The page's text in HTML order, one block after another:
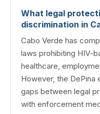
What legal
discrimination in
Cabo Verde has
laws prohibiting HIV-
healthcare,
However, the DePina
gaps between legal
with enforcement